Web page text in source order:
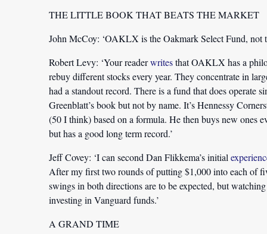
THE LITTLE BOOK THAT BEATS THE MARKET
John McCoy: ‘OAKLX is the Oakmark Select Fund, not
Robert Levy: ‘Your readerwritesthat OAKLX has a
rebuy different stocks every year. They concentrate in
had a standout record. There is a fund that does operate
Greenblatt’s book but not by name. It’s Hennessy
(50 I think) based on a formula. He then buys new ones
but has a good long term record.’
Jeff Covey: ‘I can second Dan Flikkema’s initial
After my first two rounds of putting $1,000 into each of
swings in both directions are to be expected, but
investing in Vanguard funds.’
A GRAND TIME